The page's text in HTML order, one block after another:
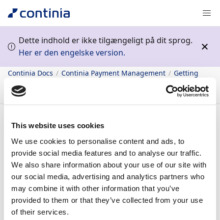
This website uses cookies
We use cookies to personalise content and ads, to
provide social media features and to analyse our traffic.
We also share information about your use of our site with
our social media, advertising and analytics partners who
may combine it with other information that you’ve
provided to them or that they’ve collected from your use
of their services.
Dette indhold er ikke tilgængeligt på dit sprog.
Her er den engelske version.
Continia Docs Continia Payment Management
Getting
started
Supported bank systems
Bank
Nationale Paribas (BNP)
Bank Nationale
Paribas (BNP)
16/09/2022 1 minut at læse